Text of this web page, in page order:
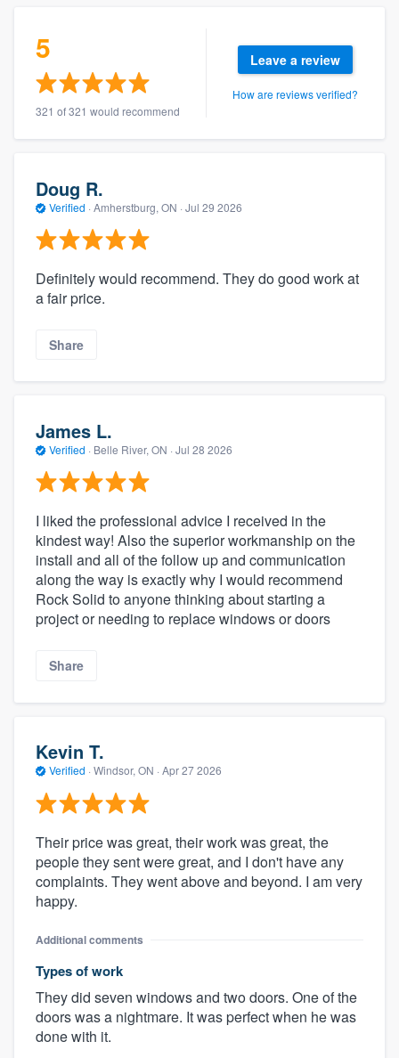
5
321 of 321 would recommend
Leave a review
How are reviews verified?
Doug R.
Verified · Amherstburg, ON · Jul 29 2026
Definitely would recommend. They do good work at
a fair price.
Share
James L.
Verified · Belle River, ON · Jul 28 2026
I liked the professional advice I received in the
kindest way! Also the superior workmanship on the
install and all of the follow up and communication
along the way is exactly why I would recommend
Rock Solid to anyone thinking about starting a
project or needing to replace windows or doors
Share
Kevin T.
Verified · Windsor, ON · Apr 27 2026
Their price was great, their work was great, the
people they sent were great, and I don't have any
complaints. They went above and beyond. I am very
happy.
Additional comments
Types of work
They did seven windows and two doors. One of the
doors was a nightmare. It was perfect when he was
done with it.